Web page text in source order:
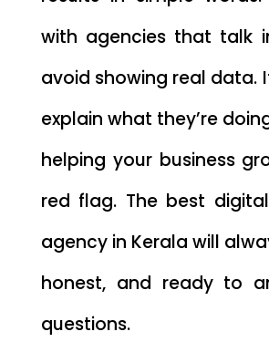
with agencies that talk
avoid showing real data.
explain what they’re
helping your business
red flag. The best
agency in Kerala will
honest, and ready to
questions.